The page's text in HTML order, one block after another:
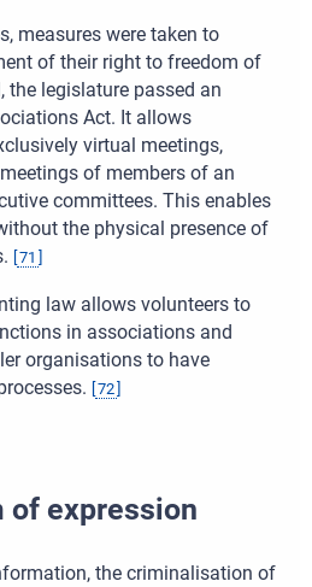
measures were taken to
of their right to freedom of
the legislature passed an
Act. It allows
virtual meetings,
of members of an
committees. This enables
the physical presence of
71
law allows volunteers to
in associations and
organisations to have
72
of expression
the criminalisation of